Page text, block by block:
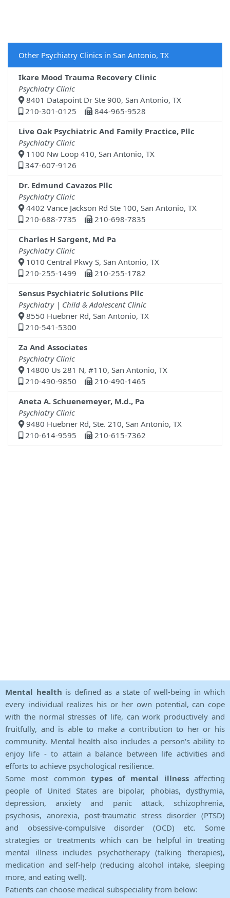
Other Psychiatry Clinics in San Antonio, TX
Ikare Mood Trauma Recovery Clinic
Psychiatry Clinic
8401 Datapoint Dr Ste 900, San Antonio, TX
210-301-0125
844-965-9528
Live Oak Psychiatric And Family Practice, Pllc
Psychiatry Clinic
1100 Nw Loop 410, San Antonio, TX
347-607-9126
Dr. Edmund Cavazos Pllc
Psychiatry Clinic
4402 Vance Jackson Rd Ste 100, San Antonio, TX
210-688-7735
210-698-7835
Charles H Sargent, Md Pa
Psychiatry Clinic
1010 Central Pkwy S, San Antonio, TX
210-255-1499
210-255-1782
Sensus Psychiatric Solutions Pllc
Psychiatry | Child & Adolescent Clinic
8550 Huebner Rd, San Antonio, TX
210-541-5300
Za And Associates
Psychiatry Clinic
14800 Us 281 N, #110, San Antonio, TX
210-490-9850
210-490-1465
Aneta A. Schuenemeyer, M.d., Pa
Psychiatry Clinic
9480 Huebner Rd, Ste. 210, San Antonio, TX
210-614-9595
210-615-7362
Mental health is defined as a state of well-being in which
every individual realizes his or her own potential, can cope
with the normal stresses of life, can work productively and
fruitfully, and is able to make a contribution to her or his
community. Mental health also includes a person's ability to
enjoy life - to attain a balance between life activities and
efforts to achieve psychological resilience.
Some most common types of mental illnessaffecting
people of United States are bipolar, phobias, dysthymia,
depression, anxiety and panic attack, schizophrenia,
psychosis, anorexia, post-traumatic stress disorder (PTSD)
and obsessive-compulsive disorder (OCD) etc. Some
strategies or treatments which can be helpful in treating
mental illness includes psychotherapy (talking therapies),
medication and self-help (reducing alcohol intake, sleeping
more, and eating well).
Patients can choose medical subspeciality from below: